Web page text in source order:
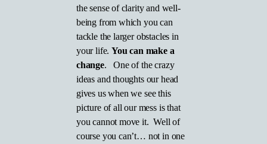
the sense of clarity and well-
being from which you can
tackle the larger obstacles in
your life.You can make a
change. One of the crazy
ideas and thoughts our head
gives us when we see this
picture of all our mess is that
you cannot move it. Well of
course you can’t… not in one